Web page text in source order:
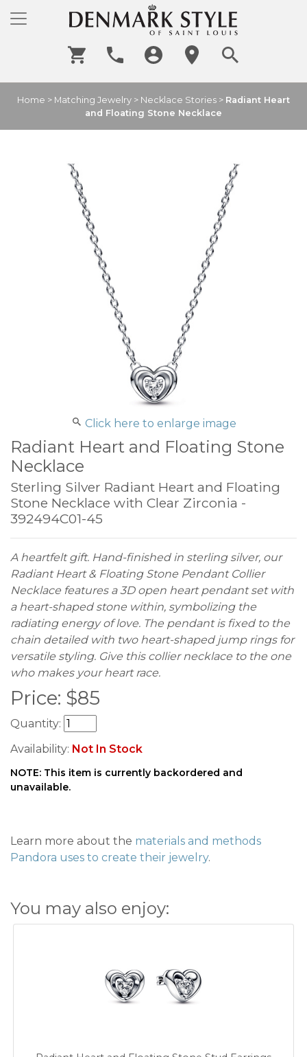
Home > Matching Jewelry > Necklace Stories > Radiant Heart
and Floating Stone Necklace
Click here to enlarge image
Radiant Heart and Floating Stone
Necklace
Sterling Silver Radiant Heart and Floating
Stone Necklace with Clear Zirconia -
392494C01-45
A heartfelt gift. Hand-finished in sterling silver, our
Radiant Heart & Floating Stone Pendant Collier
Necklace features a 3D open heart pendant set with
a heart-shaped stone within, symbolizing the
radiating energy of love. The pendant is fixed to the
chain detailed with two heart-shaped jump rings for
versatile styling. Give this collier necklace to the one
who makes your heart race.
Price: $85
Quantity:
Availability: Not In Stock
NOTE: This item is currently backordered and
unavailable.
Learn more about the materials and methods
Pandora uses to create their jewelry.
You may also enjoy: